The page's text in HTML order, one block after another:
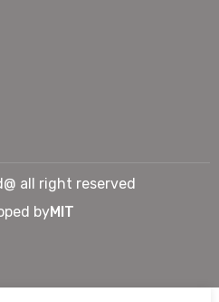
all right reserved
byMIT